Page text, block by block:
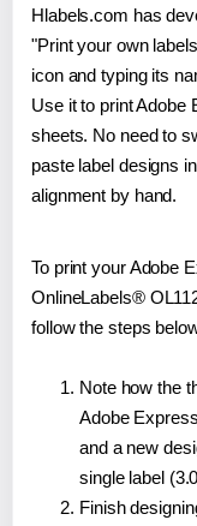
Hlabels.com has
"Print your own
icon and typing its
Use it to print Adobe
sheets. No need to
paste label designs
alignment by hand.
To print your Adobe
OnlineLabels®
follow the steps
Note how the
Adobe
and a new
single label
Finish